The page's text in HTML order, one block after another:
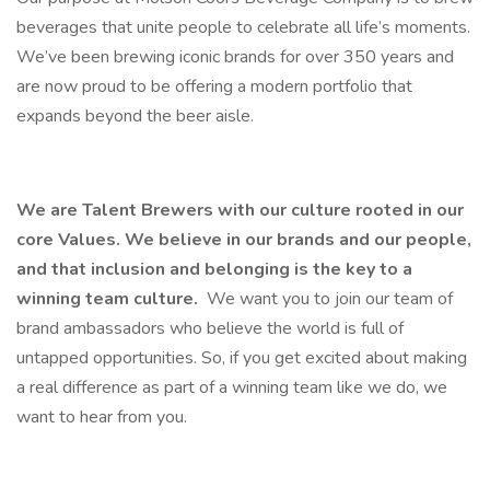
beverages that unite people to celebrate all life’s moments.
We’ve been brewing iconic brands for over 350 years and
are now proud to be offering a modern portfolio that
expands beyond the beer aisle.
We are Talent Brewers with our culture rooted in our
core Values. We believe in our brands and our people,
and that inclusion and belonging is the key to a
winning team culture. We want you to join our team of
brand ambassadors who believe the world is full of
untapped opportunities. So, if you get excited about making
a real difference as part of a winning team like we do, we
want to hear from you.